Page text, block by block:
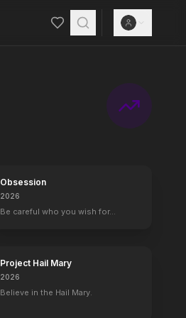
Obsession
2026
Be careful who you wish for…
Project Hail Mary
2026
Believe in the Hail Mary.